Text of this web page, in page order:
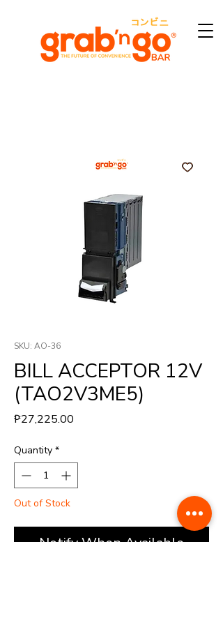
SKU: AO-36
BILL ACCEPTOR 12V
(TAO2V3ME5)
₱27,225.00
Quantity *
Out of Stock
Notify When Available